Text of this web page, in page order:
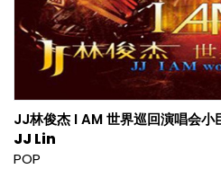
JJ林俊杰 I AM 世界巡回演唱会
JJ Lin
POP